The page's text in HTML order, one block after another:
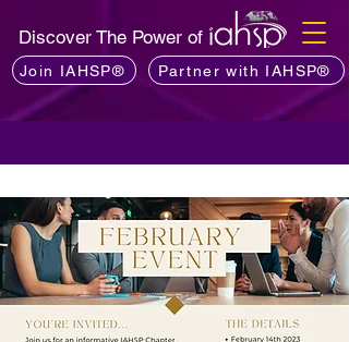
Discover The Power of
Join IAHSP® Partner with IAHSP®